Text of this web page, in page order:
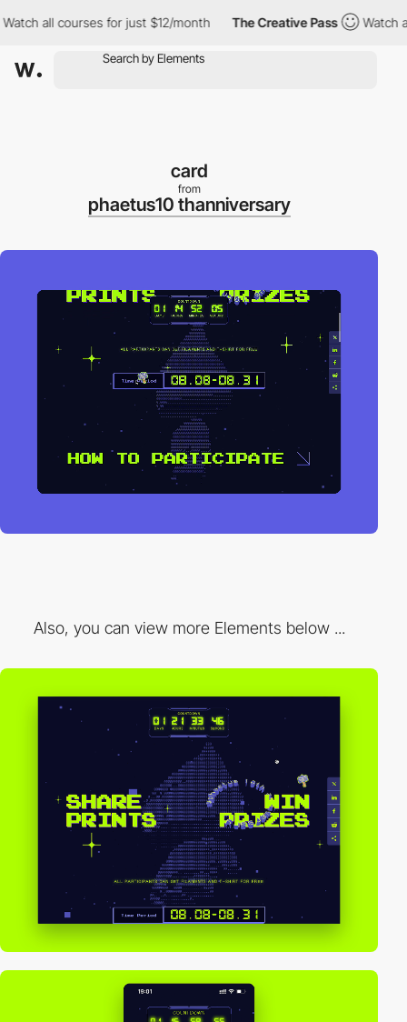
all courses for just $12/month The Creative Pass Watch all
card
from
phaetus10 thanniversary
Also, you can view more Elements below ...